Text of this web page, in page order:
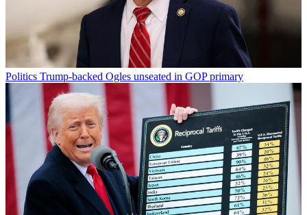
Politics Trump-backed Ogles unseated in GOP primary